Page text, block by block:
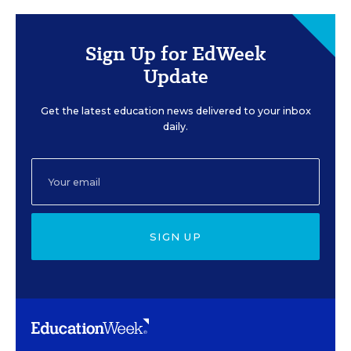
Sign Up for EdWeek
Update
Get the latest education news delivered to your inbox
daily.
SIGN UP